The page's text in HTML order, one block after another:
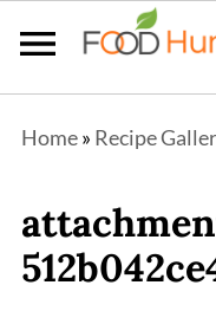
Home» Recipe